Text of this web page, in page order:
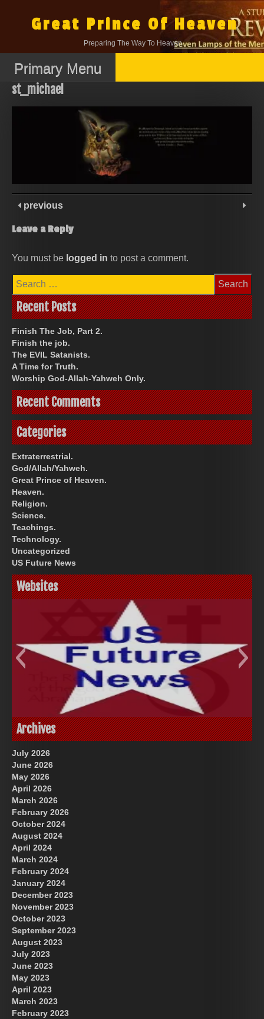
contentGreat Prince Of Heaven
Preparing The Way To Heaven.
Primary Menu
st_michael
previous
Leave a Reply
You must be logged in to post a comment.
Search
for:
Recent Posts
Finish The Job, Part 2.
Finish the job.
The EVIL Satanists.
A Time for Truth.
Worship God-Allah-Yahweh Only.
Recent Comments
Categories
Extraterrestrial.
God/Allah/Yahweh.
Great Prince of Heaven.
Heaven.
Religion.
Science.
Teachings.
Technology.
Uncategorized
US Future News
Websites
US Future News
God-Allah-Yahweh
Archives
July 2026
June 2026
May 2026
April 2026
March 2026
February 2026
October 2024
August 2024
April 2024
March 2024
February 2024
January 2024
December 2023
November 2023
October 2023
September 2023
August 2023
July 2023
June 2023
May 2023
April 2023
March 2023
February 2023